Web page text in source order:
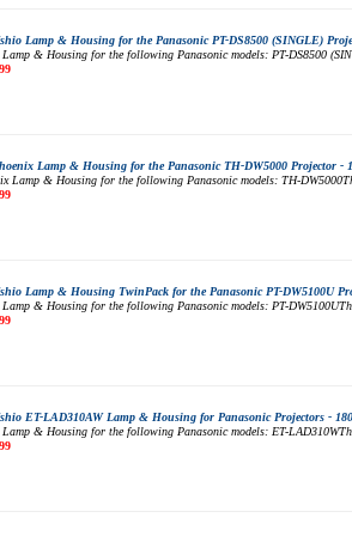
Lamp & Housing for the Panasonic PT-DS8500 (SINGLE)
Lamp & Housing for the following Panasonic models: PT-DS8500
Lamp & Housing for the Panasonic TH-DW5000 Projector -
Lamp & Housing for the following Panasonic models: TH-
Lamp & Housing TwinPack for the Panasonic PT-DW5100U
Lamp & Housing for the following Panasonic models: PT-
ET-LAD310AW Lamp & Housing for Panasonic Projectors -
Lamp & Housing for the following Panasonic models: ET-